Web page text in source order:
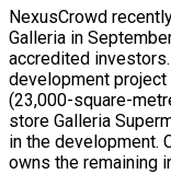
NexusCrowd
Galleria in
accredited
development
(23,000-square-
store Galleria
in the development.
owns the remaining